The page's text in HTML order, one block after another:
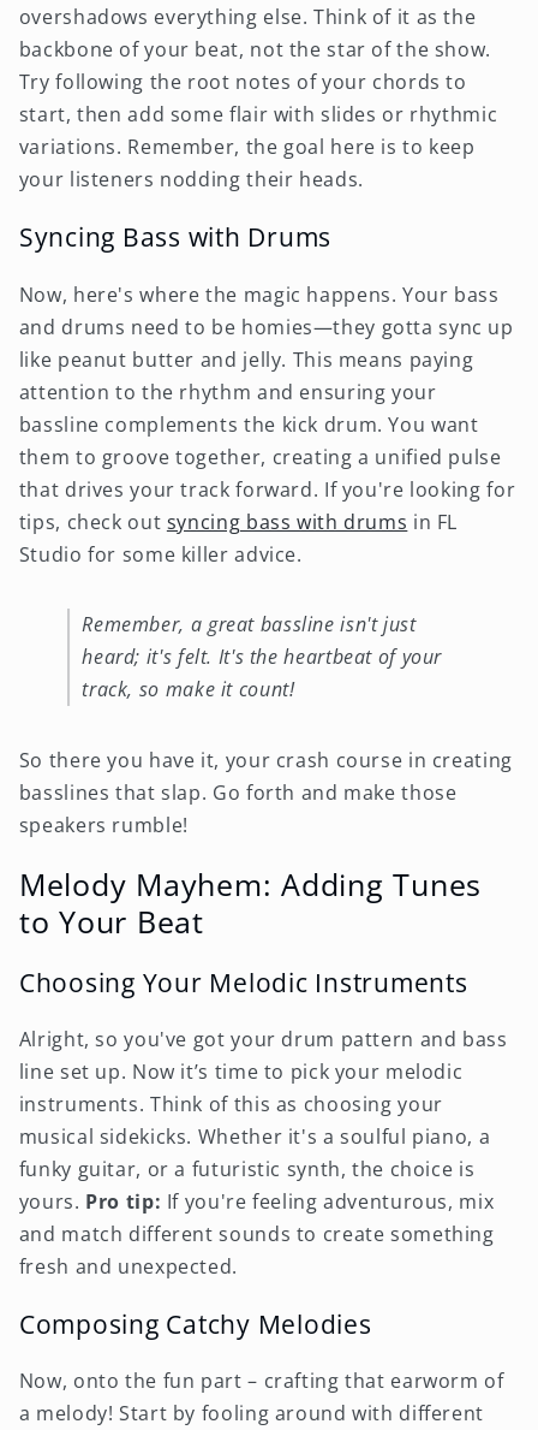
overshadows everything else. Think of it as the
backbone of your beat, not the star of the show.
Try following the root notes of your chords to
start, then add some flair with slides or rhythmic
variations. Remember, the goal here is to keep
your listeners nodding their heads.
Syncing Bass with Drums
Now, here's where the magic happens. Your bass
and drums need to be homies—they gotta sync up
like peanut butter and jelly. This means paying
attention to the rhythm and ensuring your
bassline complements the kick drum. You want
them to groove together, creating a unified pulse
that drives your track forward. If you're looking for
tips, check out syncing bass with drums in FL
Studio for some killer advice.
Remember, a great bassline isn't just
heard; it's felt. It's the heartbeat of your
track, so make it count!
So there you have it, your crash course in creating
basslines that slap. Go forth and make those
speakers rumble!
Melody Mayhem: Adding Tunes
to Your Beat
Choosing Your Melodic Instruments
Alright, so you've got your drum pattern and bass
line set up. Now it’s time to pick your melodic
instruments. Think of this as choosing your
musical sidekicks. Whether it's a soulful piano, a
funky guitar, or a futuristic synth, the choice is
yours. Pro tip: If you're feeling adventurous, mix
and match different sounds to create something
fresh and unexpected.
Composing Catchy Melodies
Now, onto the fun part – crafting that earworm of
a melody! Start by fooling around with different